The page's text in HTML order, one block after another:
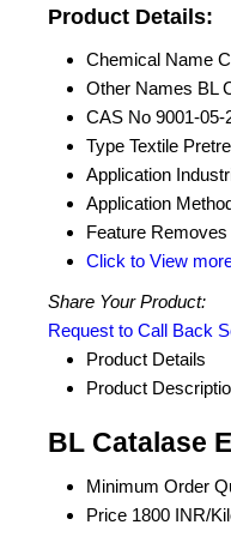
Product Details:
Chemical Name
Other Names BL
CAS No 9001-05-
Type Textile
Application
Application
Feature Removes
Click to View
Share Your Product:
Request to Call Back
Product Details
Product
BL Catalase
Minimum Order
Price 1800 INR/